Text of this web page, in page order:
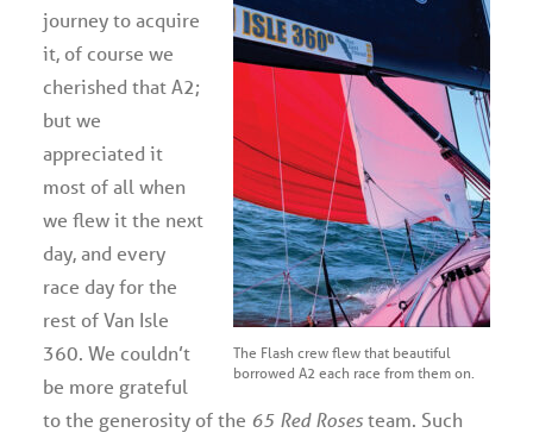
The Flash crew flew that beautiful
borrowed A2 each race from them on.
journey to acquire
it, of course we
cherished that A2;
but we
appreciated it
most of all when
we flew it the next
day, and every
race day for the
rest of Van Isle
360. We couldn’t
be more grateful
to the generosity of the 65 Red Rosesteam. Such